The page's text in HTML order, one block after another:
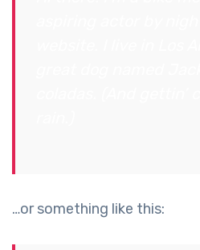
…or something like this: